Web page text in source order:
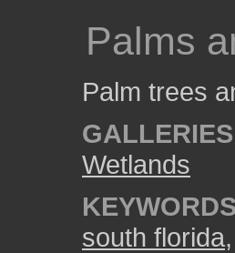
Palms
Palm trees
Wetlands
south florida,